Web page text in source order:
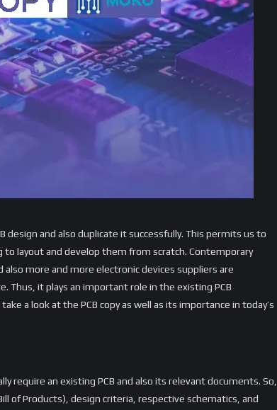
design and also duplicate it successfully. This permits us to
layout and develop them from scratch. Contemporary
also more and more electronic devices suppliers are
Thus, it plays an important role in the existing PCB
a look at the PCB copy as well as its importance in today’s
require an existing PCB and also its relevant documents. So,
of Products), design criteria, respective schematics, and